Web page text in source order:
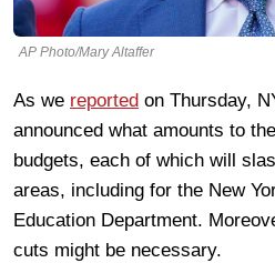
AP Photo/Mary Altaffer
As we reported on Thursday,
announced what amounts to
budgets, each of which will
areas, including for the New
Education Department.
cuts might be necessary.